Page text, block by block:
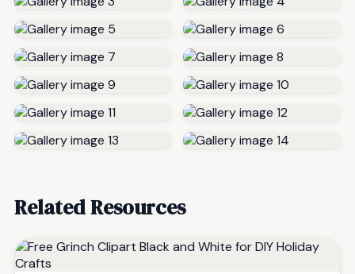
Related Resources